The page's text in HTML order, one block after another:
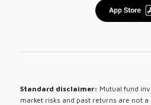
Standard disclaimer: Mutual fund
market risks and past returns are not